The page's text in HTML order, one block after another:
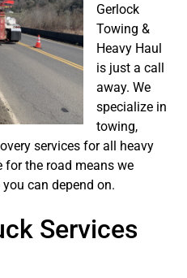
Gerlock
Towing &
Heavy Haul
is just a call
away. We
specialize in
towing,
services for all heavy
for the road means we
can depend on.
Services